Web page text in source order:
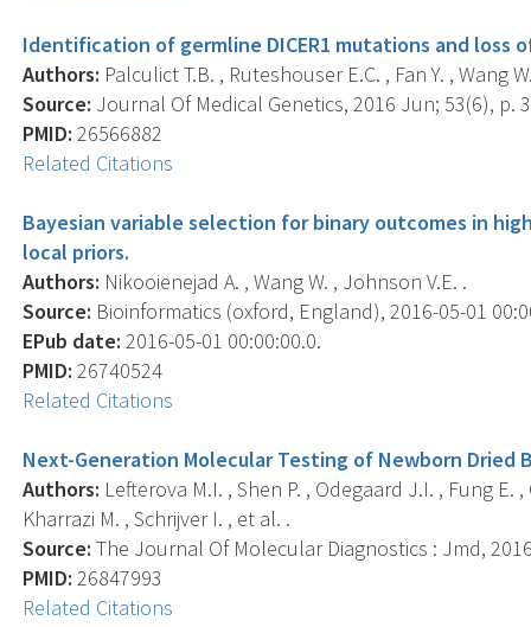
Identification of germline DICER1 mutations and loss
Authors: Palculict T.B. , Ruteshouser E.C. , Fan Y. , Wang
Source: Journal Of Medical Genetics, 2016 Jun; 53(6), p.
PMID: 26566882
Related Citations
Bayesian variable selection for binary outcomes in
local priors.
Authors: Nikooienejad A. , Wang W. , Johnson V.E. .
Source: Bioinformatics (oxford, England), 2016-05-01
EPub date: 2016-05-01 00:00:00.0.
PMID: 26740524
Related Citations
Next-Generation Molecular Testing of Newborn Dried
Authors: Lefterova M.I. , Shen P. , Odegaard J.I. , Fung E. ,
Kharrazi M. , Schrijver I. , et al. .
Source: The Journal Of Molecular Diagnostics : Jmd,
PMID: 26847993
Related Citations